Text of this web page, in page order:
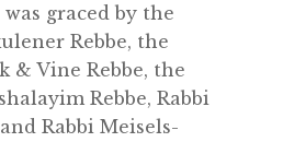
graced by the
Rebbe, the
& Vine Rebbe, the
Rebbe, Rabbi
Rabbi Meisels-